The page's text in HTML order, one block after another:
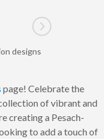
Go to next
designs
page! Celebrate the
of vibrant and
creating a Pesach-
to add a touch of